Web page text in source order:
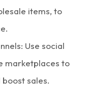
items, to
Use social
marketplaces to
sales.